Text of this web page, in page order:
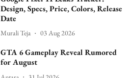
Design, Specs, Price, Colors, Release
Date
Murali Teja 03 Aug 2026
GTA 6 Gameplay Reveal Rumored
for August